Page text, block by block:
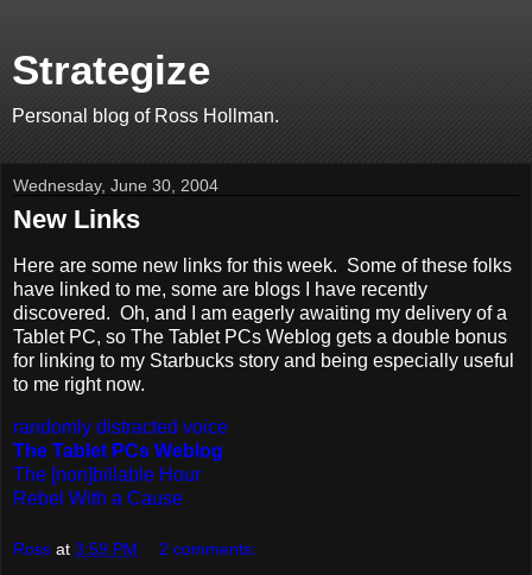
Strategize
Personal blog of Ross Hollman.
Wednesday, June 30, 2004
New Links
Here are some new links for this week. Some of these folks
have linked to me, some are blogs I have recently
discovered. Oh, and I am eagerly awaiting my delivery of a
Tablet PC, so The Tablet PCs Weblog gets a double bonus
for linking to my Starbucks story and being especially useful
to me right now.
randomly distracted voice
The Tablet PCs Weblog
The [non]billable Hour
Rebel With a Cause
Ross at 3:59 PM 2 comments: